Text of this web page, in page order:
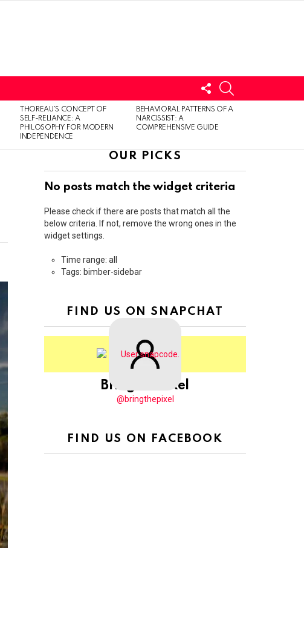
FOLLOW
US
THOREAU’S CONCEPT OF
SELF-RELIANCE: A
PHILOSOPHY FOR MODERN
INDEPENDENCE
BEHAVIORAL PATTERNS OF A
NARCISSIST: A
COMPREHENSIVE GUIDE
OUR PICKS
No posts match the widget criteria
Please check if there are posts that match all the
below criteria. If not, remove the wrong ones in the
widget settings.
Time range: all
Tags: bimber-sidebar
FIND US ON SNAPCHAT
BringThePixel
@bringthepixel
FIND US ON FACEBOOK